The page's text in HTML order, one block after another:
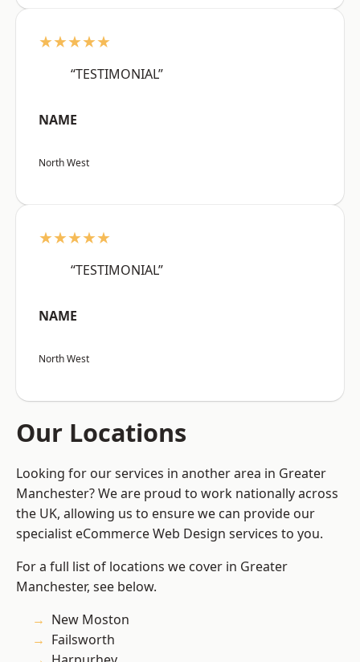
★★★★★
“TESTIMONIAL”
NAME
North West
★★★★★
“TESTIMONIAL”
NAME
North West
Our Locations
Looking for our services in another area in Greater
Manchester? We are proud to work nationally across
the UK, allowing us to ensure we can provide our
specialist eCommerce Web Design services to you.
For a full list of locations we cover in Greater
Manchester, see below.
New Moston
Failsworth